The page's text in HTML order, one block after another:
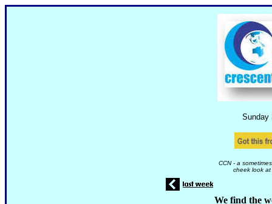
Sunday
CCN - a
cheek look
We find the